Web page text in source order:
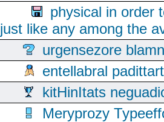
physical in order
just like any among the
urgensezore
entellabral
kitHinItats
Meryprozy